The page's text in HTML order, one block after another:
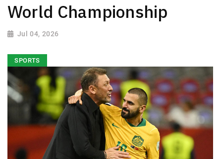
World Championship
Jul 04, 2026
SPORTS